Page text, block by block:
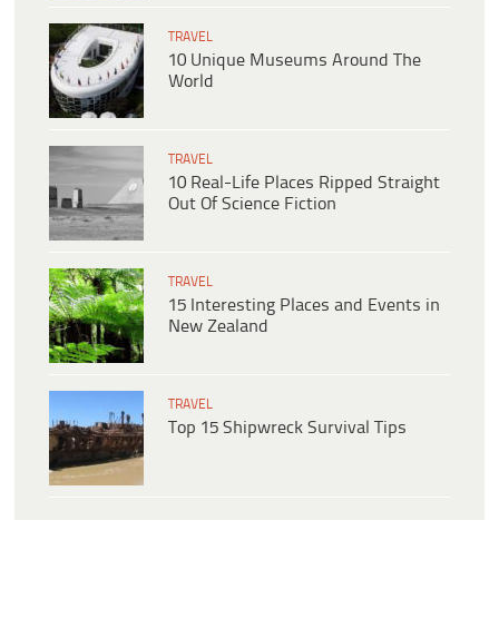
TRAVEL
10 Unique Museums Around The
World
TRAVEL
10 Real-Life Places Ripped Straight
Out Of Science Fiction
TRAVEL
15 Interesting Places and Events in
New Zealand
TRAVEL
Top 15 Shipwreck Survival Tips